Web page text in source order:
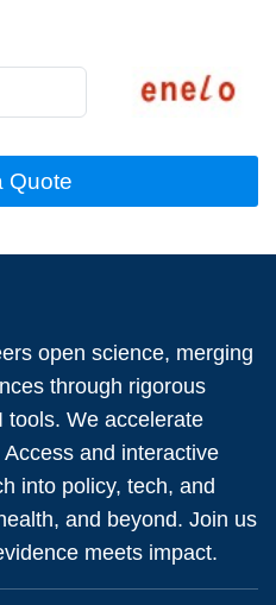
Quote
open science, merging
through rigorous
tools. We accelerate
and interactive
into policy, tech, and
and beyond. Join us
meets impact.